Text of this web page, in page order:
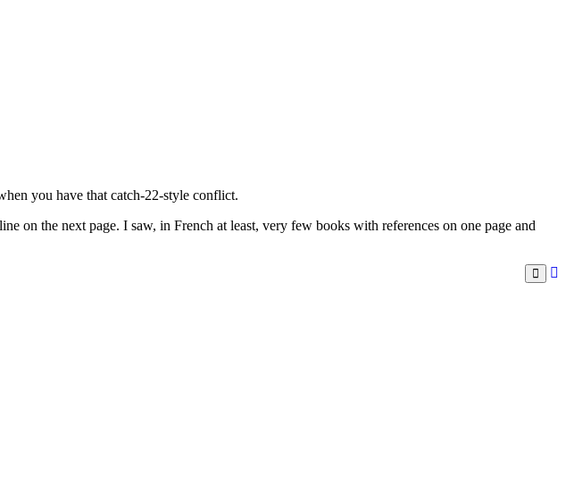
you have that catch-22-style conflict.
on the next page. I saw, in French at least, very few books with references on one page and